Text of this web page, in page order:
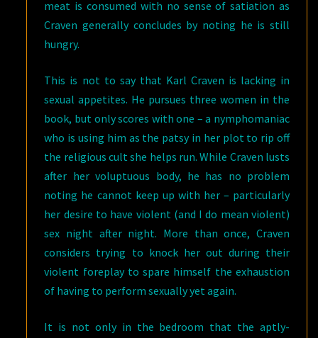
meat is consumed with no sense of satiation as
Craven generally concludes by noting he is still
hungry.
This is not to say that Karl Craven is lacking in
sexual appetites. He pursues three women in the
book, but only scores with one – a nymphomaniac
who is using him as the patsy in her plot to rip off
the religious cult she helps run. While Craven lusts
after her voluptuous body, he has no problem
noting he cannot keep up with her – particularly
her desire to have violent (and I do mean violent)
sex night after night. More than once, Craven
considers trying to knock her out during their
violent foreplay to spare himself the exhaustion
of having to perform sexually yet again.
It is not only in the bedroom that the aptly-